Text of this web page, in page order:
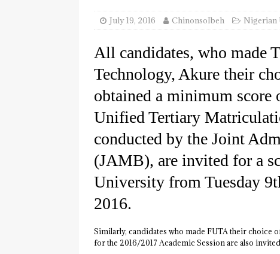
July 19, 2016 ChinonsoIbeh Nigerian
All candidates, who made
Technology, Akure their
obtained a minimum score
Unified Tertiary
conducted by the Joint
(JAMB), are invited for a
University from Tuesday
2016.
Similarly, candidates who made FUTA their
for the 2016/2017 Academic Session are also